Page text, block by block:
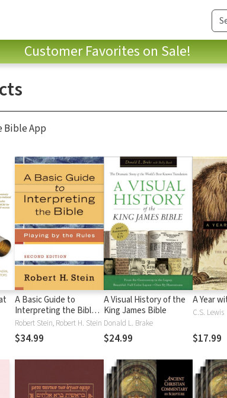
Customer Favorites on Sale!
Bible App
A Basic Guide to
Interpreting the Bible:
Playing by the Rules
Robert Stein, Robert H. Stein
$34.99
A Visual History of the
King James Bible
Donald L. Brake
$24.99
A Year
C.S. Lewis
$17.99